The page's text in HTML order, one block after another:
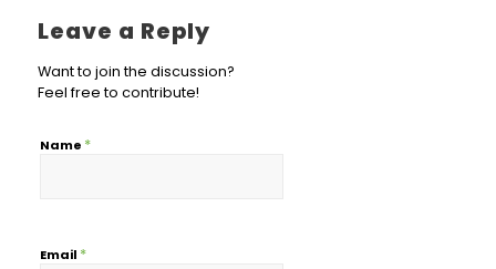
Leave a Reply
Want to join the discussion?
Feel free to contribute!
Name *
Email *